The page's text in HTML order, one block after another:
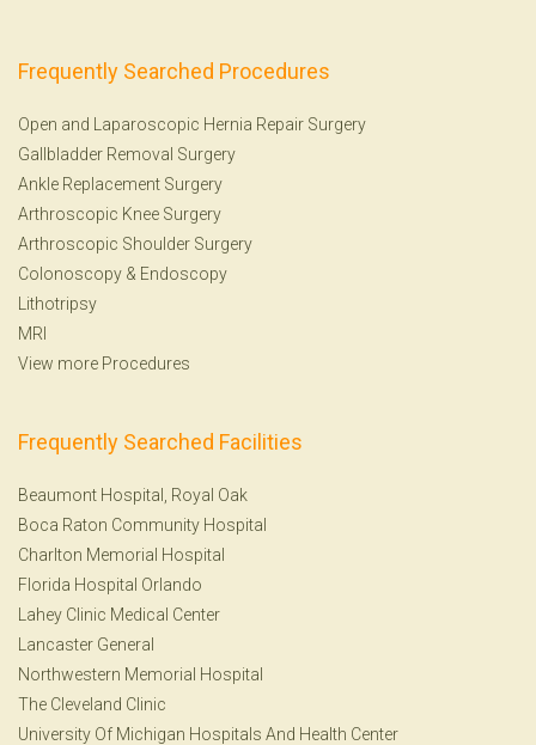
Frequently Searched Procedures
Open and Laparoscopic Hernia Repair Surgery
Gallbladder Removal Surgery
Ankle Replacement Surgery
Arthroscopic Knee Surgery
Arthroscopic Shoulder Surgery
Colonoscopy & Endoscopy
Lithotripsy
MRI
View more Procedures
Frequently Searched Facilities
Beaumont Hospital, Royal Oak
Boca Raton Community Hospital
Charlton Memorial Hospital
Florida Hospital Orlando
Lahey Clinic Medical Center
Lancaster General
Northwestern Memorial Hospital
The Cleveland Clinic
University Of Michigan Hospitals And Health Center